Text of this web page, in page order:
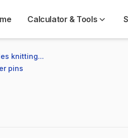
Calculator & Tools
knitting...
pins